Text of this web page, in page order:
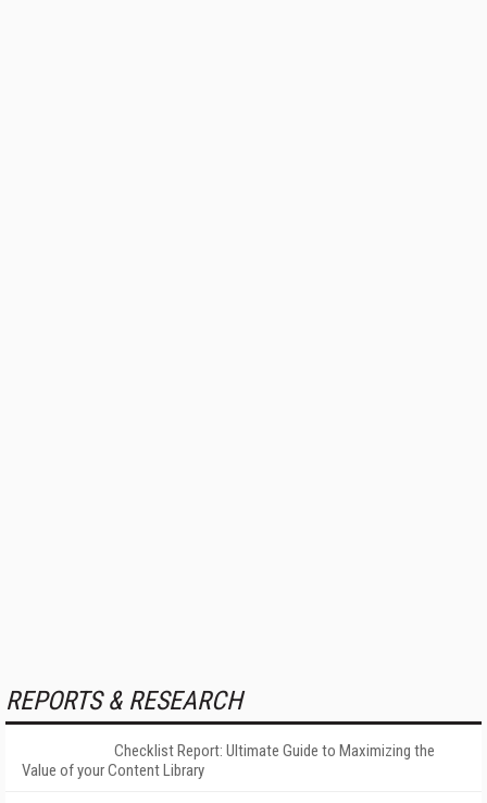
REPORTS & RESEARCH
Checklist Report: Ultimate Guide to Maximizing the
Value of your Content Library